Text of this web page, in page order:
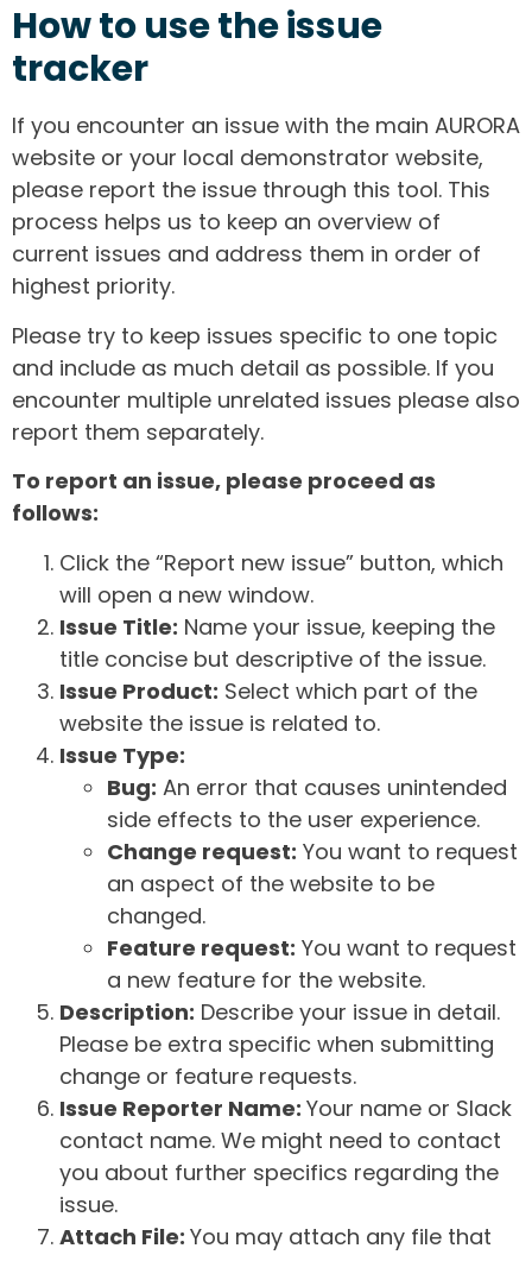
How to use the issue
tracker
If you encounter an issue with the main AURORA
website or your local demonstrator website,
please report the issue through this tool. This
process helps us to keep an overview of
current issues and address them in order of
highest priority.
Please try to keep issues specific to one topic
and include as much detail as possible. If you
encounter multiple unrelated issues please also
report them separately.
To report an issue, please proceed as
follows:
Click the “Report new issue” button, which
will open a new window.
Issue Title: Name your issue, keeping the
title concise but descriptive of the issue.
Issue Product: Select which part of the
website the issue is related to.
Issue Type:
Bug: An error that causes unintended
side effects to the user experience.
Change request: You want to request
an aspect of the website to be
changed.
Feature request: You want to request
a new feature for the website.
Description: Describe your issue in detail.
Please be extra specific when submitting
change or feature requests.
Issue Reporter Name: Your name or Slack
contact name. We might need to contact
you about further specifics regarding the
issue.
Attach File: You may attach any file that